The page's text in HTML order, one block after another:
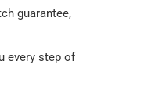
guarantee,
every step of